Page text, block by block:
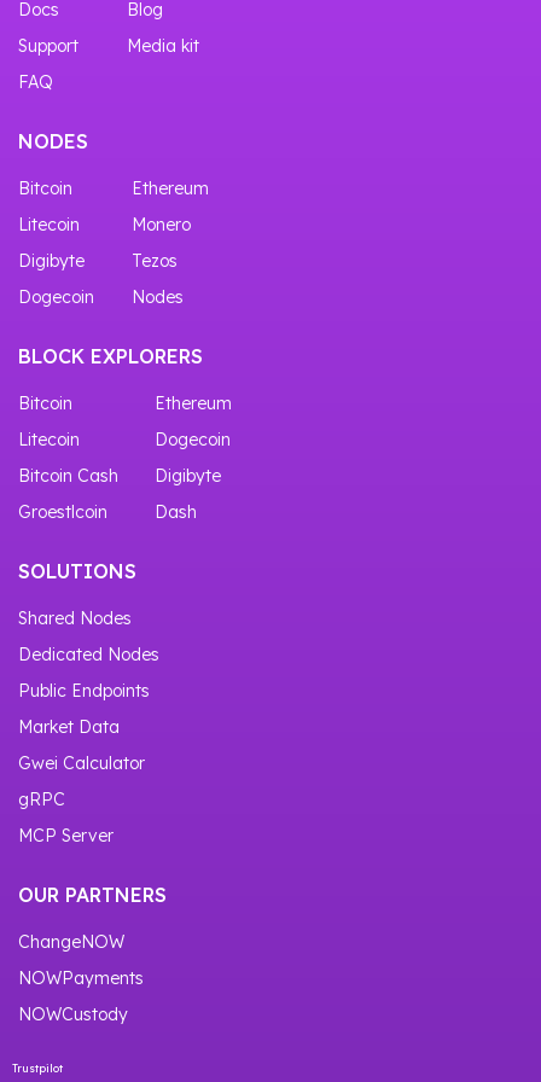
Docs
Blog
Support
Media kit
FAQ
NODES
Bitcoin
Ethereum
Litecoin
Monero
Digibyte
Tezos
Dogecoin
Nodes
BLOCK EXPLORERS
Bitcoin
Ethereum
Litecoin
Dogecoin
Bitcoin Cash
Digibyte
Groestlcoin
Dash
SOLUTIONS
Shared Nodes
Dedicated Nodes
Public Endpoints
Market Data
Gwei Calculator
gRPC
MCP Server
OUR PARTNERS
ChangeNOW
NOWPayments
NOWCustody
Trustpilot